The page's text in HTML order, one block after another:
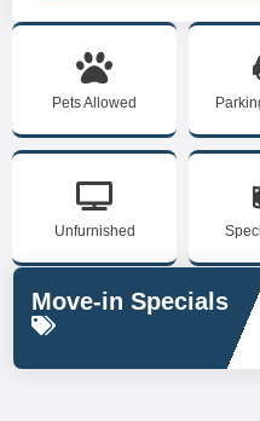
Pets Allowed
Unfurnished
Move-in Specials